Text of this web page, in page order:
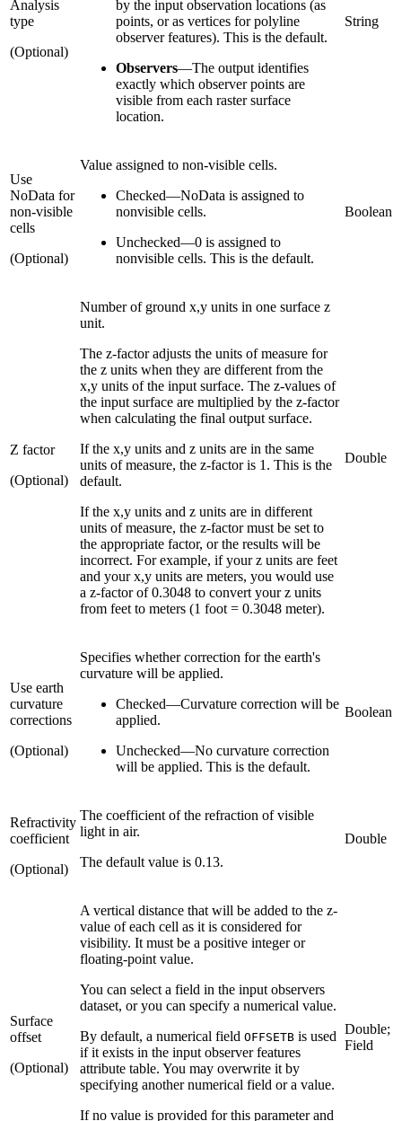
Analysis
type
(Optional)
by the input observation locations (as
points, or as vertices for polyline
observer features). This is the default.
Observers—The output identifies
exactly which observer points are
visible from each raster surface
location.
String
Use
NoData for
non-visible
cells
(Optional)
Value assigned to non-visible cells.
Checked—NoData is assigned to
nonvisible cells.
Unchecked—0 is assigned to
nonvisible cells. This is the default.
Boolean
Z factor
(Optional)
Number of ground x,y units in one surface z
unit.
The z-factor adjusts the units of measure for
the z units when they are different from the
x,y units of the input surface. The z-values of
the input surface are multiplied by the z-factor
when calculating the final output surface.
If the x,y units and z units are in the same
units of measure, the z-factor is 1. This is the
default.
If the x,y units and z units are in different
units of measure, the z-factor must be set to
the appropriate factor, or the results will be
incorrect. For example, if your z units are feet
and your x,y units are meters, you would use
a z-factor of 0.3048 to convert your z units
from feet to meters (1 foot = 0.3048 meter).
Double
Use earth
curvature
corrections
(Optional)
Specifies whether correction for the earth's
curvature will be applied.
Checked—Curvature correction will be
applied.
Unchecked—No curvature correction
will be applied. This is the default.
Boolean
Refractivity
coefficient
(Optional)
The coefficient of the refraction of visible
light in air.
The default value is 0.13.
Double
Surface
offset
(Optional)
A vertical distance that will be added to the z-
value of each cell as it is considered for
visibility. It must be a positive integer or
floating-point value.
You can select a field in the input observers
dataset, or you can specify a numerical value.
By default, a numerical field OFFSETB is used
if it exists in the input observer features
attribute table. You may overwrite it by
specifying another numerical field or a value.
If no value is provided for this parameter and
Double;
Field